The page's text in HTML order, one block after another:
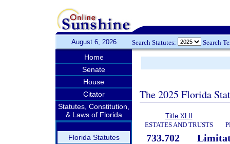
August 6, 2026 Search Statutes: Search
Home
Senate
House
Citator
Statutes, Constitution,
& Laws of Florida
Florida Statutes
The 2025 Florida
Title XLII
ESTATES AND TRUSTS
733.702